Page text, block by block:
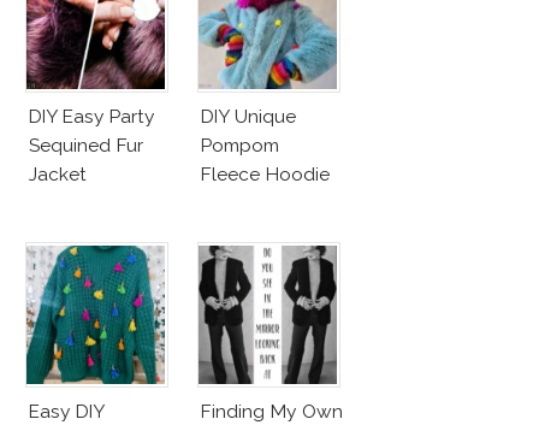
DIY Easy Party
Sequined Fur
Jacket
DIY Unique
Pompom
Fleece Hoodie
Easy DIY
Finding My Own